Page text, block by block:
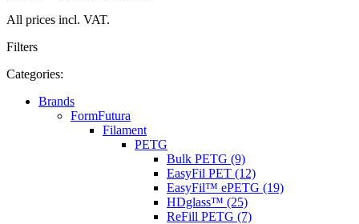
All prices incl. VAT.
Filters
Categories:
Brands
FormFutura
Filament
PETG
Bulk PETG (9)
EasyFil PET (12)
EasyFil™ ePETG (19)
HDglass™ (25)
ReFill PETG (7)